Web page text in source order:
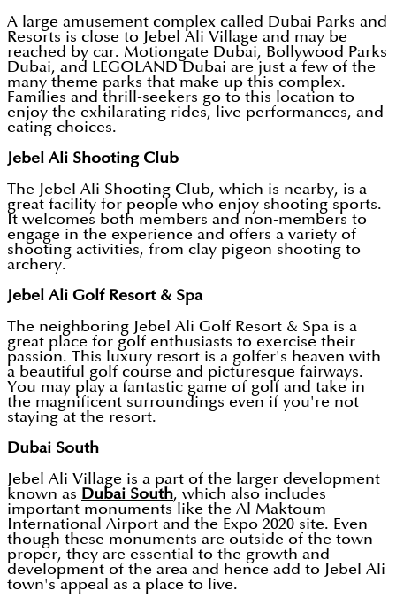
A large amusement complex called Dubai Parks and
Resorts is close to Jebel Ali Village and may be
reached by car. Motiongate Dubai, Bollywood Parks
Dubai, and LEGOLAND Dubai are just a few of the
many theme parks that make up this complex.
Families and thrill-seekers go to this location to
enjoy the exhilarating rides, live performances, and
eating choices.
Jebel Ali Shooting Club
The Jebel Ali Shooting Club, which is nearby, is a
great facility for people who enjoy shooting sports.
It welcomes both members and non-members to
engage in the experience and offers a variety of
shooting activities, from clay pigeon shooting to
archery.
Jebel Ali Golf Resort & Spa
The neighboring Jebel Ali Golf Resort & Spa is a
great place for golf enthusiasts to exercise their
passion. This luxury resort is a golfer's heaven with
a beautiful golf course and picturesque fairways.
You may play a fantastic game of golf and take in
the magnificent surroundings even if you're not
staying at the resort.
Dubai South
Jebel Ali Village is a part of the larger development
known as Dubai South, which also includes
important monuments like the Al Maktoum
International Airport and the Expo 2020 site. Even
though these monuments are outside of the town
proper, they are essential to the growth and
development of the area and hence add to Jebel Ali
town's appeal as a place to live.